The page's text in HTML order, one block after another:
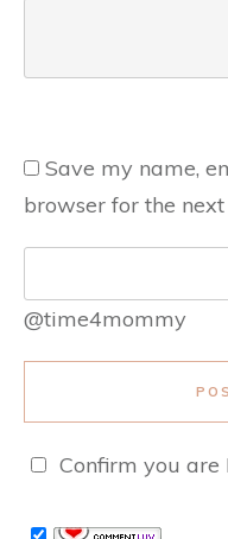
Save my name,
browser for the
@time4mommy
Confirm you are